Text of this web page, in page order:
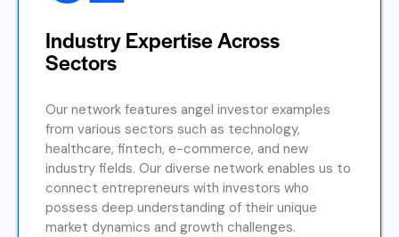
Industry Expertise Across
Sectors
Our network features angel investor examples
from various sectors such as technology,
healthcare, fintech, e-commerce, and new
industry fields. Our diverse network enables us to
connect entrepreneurs with investors who
possess deep understanding of their unique
market dynamics and growth challenges.